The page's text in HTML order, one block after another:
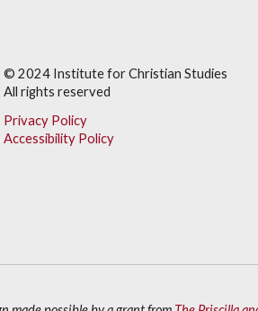
© 2024 Institute for Christian Studies
All rights reserved
Privacy Policy
Accessibility Policy